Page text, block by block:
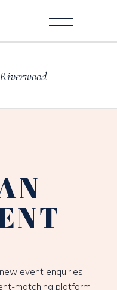
event enquiries
matching platform